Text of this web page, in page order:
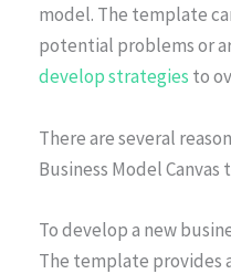
model. The template
potential problems or
develop strategies to
There are several
Business Model Canvas
To develop a new
The template provides